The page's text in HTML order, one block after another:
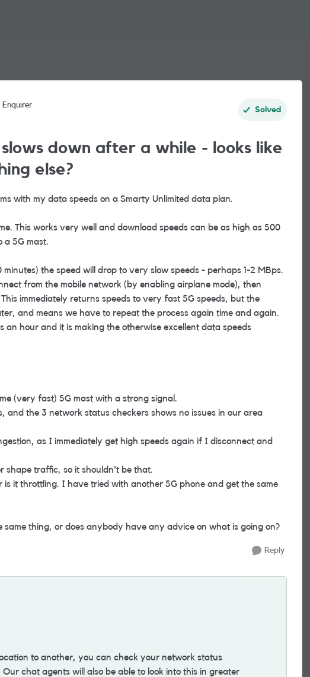
Enquirer
Solved
down after a while - looks like
else?
with my data speeds on a Smarty Unlimited data plan.
This works very well and download speeds can be as high as 500
a 5G mast.
the speed will drop to very slow speeds - perhaps 1-2 MBps.
from the mobile network (by enabling airplane mode), then
immediately returns speeds to very fast 5G speeds, but the
and means we have to repeat the process again time and again.
an hour and it is making the otherwise excellent data speeds
(very fast) 5G mast with a strong signal.
and the 3 network status checkers shows no issues in our area
as I immediately get high speeds again if I disconnect and
shape traffic, so it shouldn't be that.
it throttling. I have tried with another 5G phone and get the same
same thing, or does anybody have any advice on what is going on?
Reply
to another, you can check your network status
Our chat agents will also be able to look into this in greater